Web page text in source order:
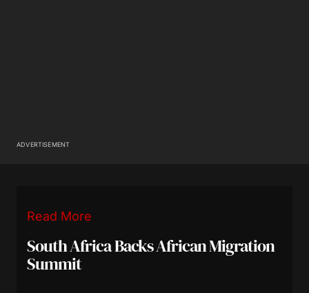
ADVERTISEMENT
Read More
South Africa Backs African Migration
Summit